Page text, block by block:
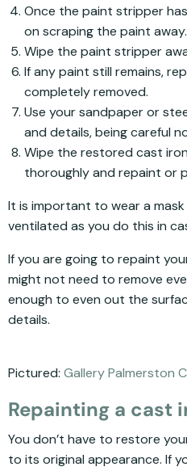
Once the paint stripper
on scraping the paint away.
Wipe the paint stripper
If any paint still remains,
completely removed.
Use your sandpaper or
and details, being careful
Wipe the restored cast
thoroughly and repaint or
It is important to wear a
ventilated as you do this in
If you are going to repaint
might not need to remove
enough to even out the
details.
Pictured: Gallery Palmerston
Repainting a cast
You don’t have to restore
to its original appearance. If